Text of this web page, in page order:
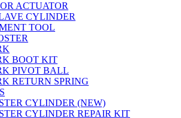
ACTUATOR
CYLINDER
TOOL
BOOT KIT
PIVOT BALL
RETURN SPRING
CYLINDER (NEW)
CYLINDER REPAIR KIT